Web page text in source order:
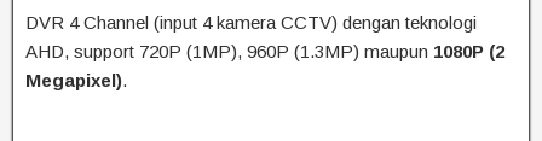
DVR 4 Channel (input 4 kamera CCTV) dengan teknologi
AHD, support 720P (1MP), 960P (1.3MP) maupun 1080P (2
Megapixel).